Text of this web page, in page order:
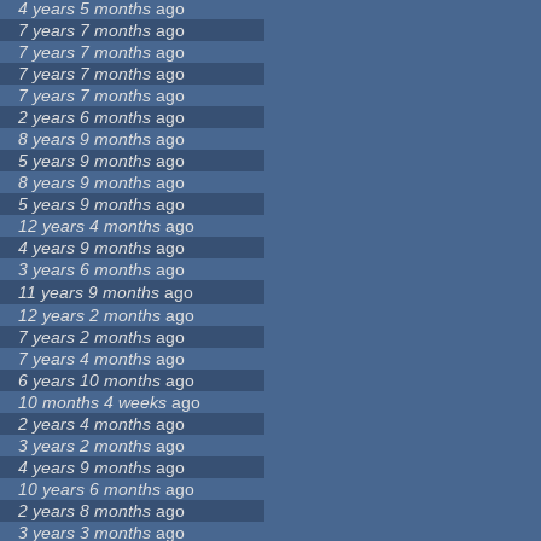
4 years 5 months ago
7 years 7 months ago
7 years 7 months ago
7 years 7 months ago
7 years 7 months ago
2 years 6 months ago
8 years 9 months ago
5 years 9 months ago
8 years 9 months ago
5 years 9 months ago
12 years 4 months ago
4 years 9 months ago
3 years 6 months ago
11 years 9 months ago
12 years 2 months ago
7 years 2 months ago
7 years 4 months ago
6 years 10 months ago
10 months 4 weeks ago
2 years 4 months ago
3 years 2 months ago
4 years 9 months ago
10 years 6 months ago
2 years 8 months ago
3 years 3 months ago